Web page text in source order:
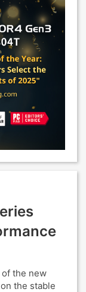
of the new
the stable